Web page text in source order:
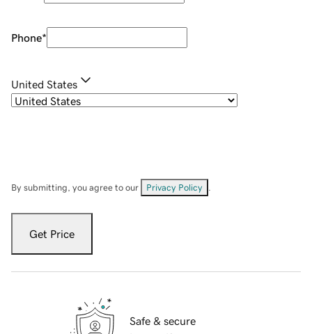
Phone*
United States
By submitting, you agree to our Privacy Policy
Get Price
Safe & secure